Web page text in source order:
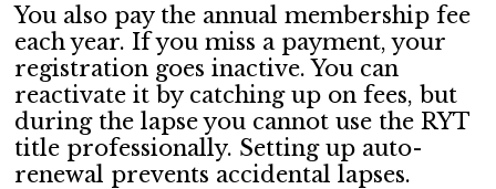
You also pay the annual membership fee
each year. If you miss a payment, your
registration goes inactive. You can
reactivate it by catching up on fees, but
during the lapse you cannot use the RYT
title professionally. Setting up auto-
renewal prevents accidental lapses.